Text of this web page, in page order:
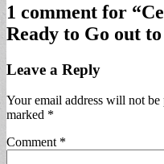
1 comment for “
Ready to Go out
Leave a Reply
Your email address will not be
marked *
Comment *